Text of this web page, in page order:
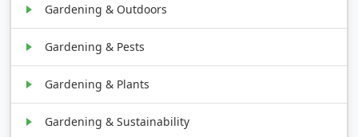
Gardening & Outdoors
Gardening & Pests
Gardening & Plants
Gardening & Sustainability